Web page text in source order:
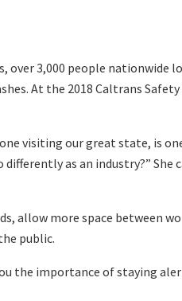
over 3,000 people
At the 2018 Caltrans
visiting our great state, is
as an industry?”
more space between
public.
the importance of staying